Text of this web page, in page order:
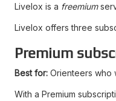
Livelox is a freemium
Livelox offers three
Premium
Best for: Orienteers who
With a Premium